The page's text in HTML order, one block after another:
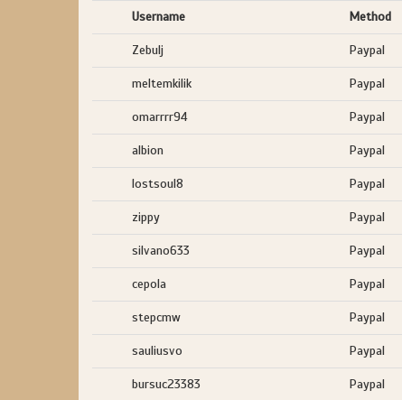
Username Method
Zebulj Paypal
meltemkilik Paypal
omarrrr94 Paypal
albion Paypal
lostsoul8 Paypal
zippy Paypal
silvano633 Paypal
cepola Paypal
stepcmw Paypal
sauliusvo Paypal
bursuc23383 Paypal